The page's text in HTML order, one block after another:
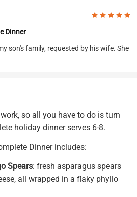
Dinner
son's family, requested by his wife. She
so all you have to do is turn
holiday dinner serves 6-8.
Dinner includes:
Spears: fresh asparagus spears
all wrapped in a flaky phyllo